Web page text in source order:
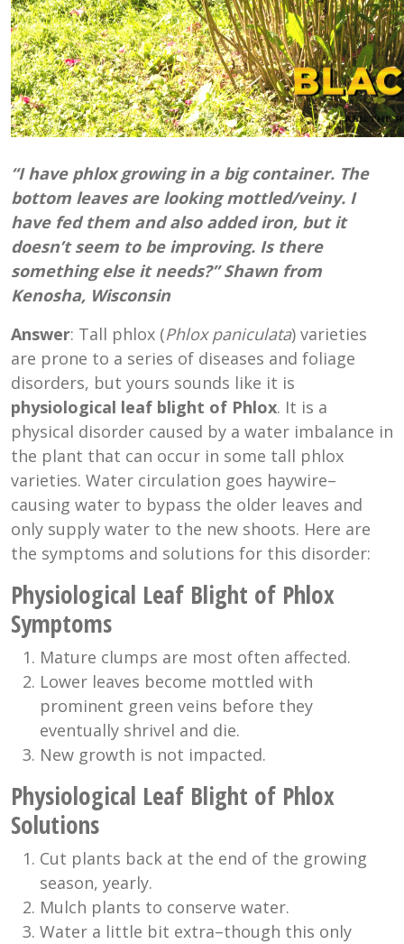
“I have phlox growing in a big container. The
bottom leaves are looking mottled/veiny. I
have fed them and also added iron, but it
doesn’t seem to be improving. Is there
something else it needs?” Shawn from
Kenosha, Wisconsin
Answer: Tall phlox (Phlox paniculata) varieties
are prone to a series of diseases and foliage
disorders, but yours sounds like it is
physiological leaf blight of Phlox. It is a
physical disorder caused by a water imbalance in
the plant that can occur in some tall phlox
varieties. Water circulation goes haywire–
causing water to bypass the older leaves and
only supply water to the new shoots. Here are
the symptoms and solutions for this disorder:
Physiological Leaf Blight of Phlox
Symptoms
Mature clumps are most often affected.
Lower leaves become mottled with
prominent green veins before they
eventually shrivel and die.
New growth is not impacted.
Physiological Leaf Blight of Phlox
Solutions
Cut plants back at the end of the growing
season, yearly.
Mulch plants to conserve water.
Water a little bit extra–though this only